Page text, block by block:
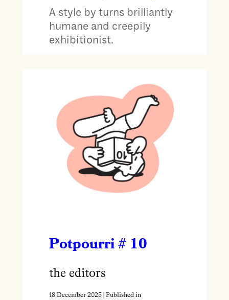
A style by turns brilliantly
humane and creepily
exhibitionist.
Potpourri # 10
the editors
18 December 2025| Published in